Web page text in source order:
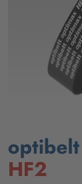
optibelt
HF2